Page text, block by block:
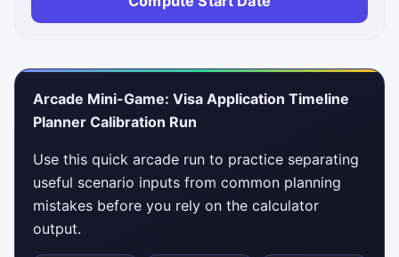
Arcade Mini-Game: Visa Application Timeline
Planner Calibration Run
Use this quick arcade run to practice separating
useful scenario inputs from common planning
mistakes before you rely on the calculator
output.